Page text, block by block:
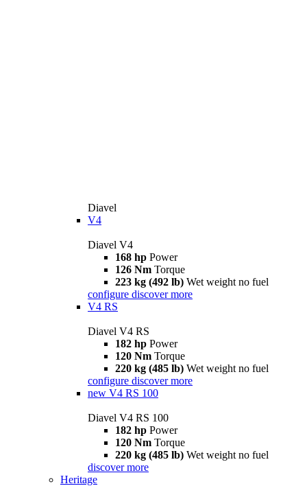
Diavel
V4
Diavel V4
168 hp Power
126 Nm Torque
223 kg (492 lb) Wet weight no fuel
configure discover more
V4 RS
Diavel V4 RS
182 hp Power
120 Nm Torque
220 kg (485 lb) Wet weight no fuel
configure discover more
new V4 RS 100
Diavel V4 RS 100
182 hp Power
120 Nm Torque
220 kg (485 lb) Wet weight no fuel
discover more
Heritage